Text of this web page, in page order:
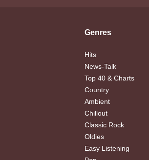
Genres
Hits
News-Talk
Top 40 & Charts
Country
Ambient
Chillout
Classic Rock
Oldies
Easy Listening